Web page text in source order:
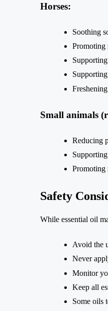
Horses:
Soothing
Promoting
Small animals
Reducing
Promoting
Safety
While essential oil
Avoid the
Never
Monitor
Keep all
Some oils